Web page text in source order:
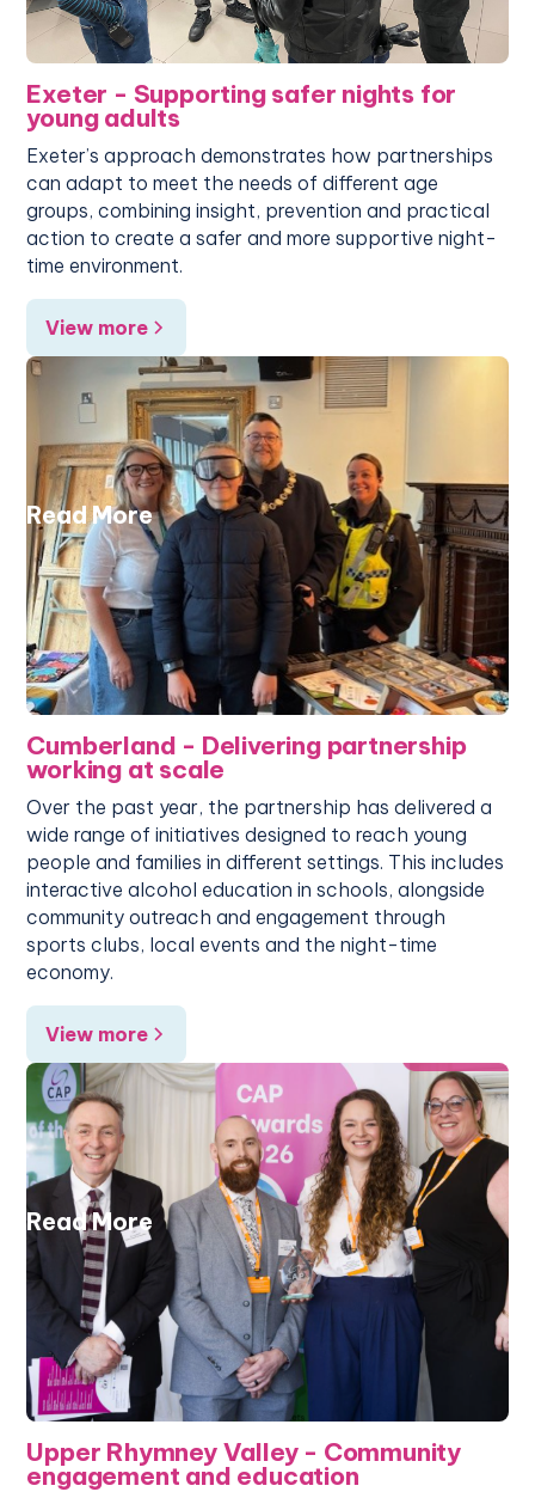
Exeter - Supporting safer nights for
young adults
Exeter’s approach demonstrates how partnerships
can adapt to meet the needs of different age
groups, combining insight, prevention and practical
action to create a safer and more supportive night-
time environment.
View more
Read More
Cumberland - Delivering partnership
working at scale
Over the past year, the partnership has delivered a
wide range of initiatives designed to reach young
people and families in different settings. This includes
interactive alcohol education in schools, alongside
community outreach and engagement through
sports clubs, local events and the night-time
economy.
View more
Read More
Upper Rhymney Valley - Community
engagement and education